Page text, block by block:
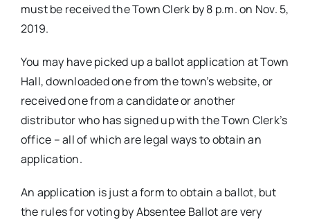
must be received the Town Clerk by 8 p.m. on Nov. 5,
2019.
You may have picked up a ballot application at Town
Hall, downloaded one from the town’s website, or
received one from a candidate or another
distributor who has signed up with the Town Clerk’s
office – all of which are legal ways to obtain an
application.
An application is just a form to obtain a ballot, but
the rules for voting by Absentee Ballot are very